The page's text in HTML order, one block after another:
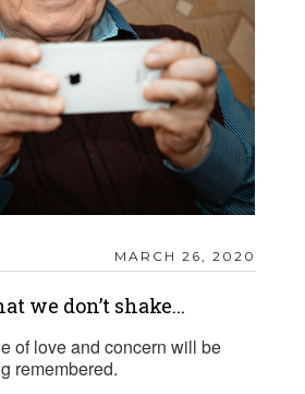
MARCH 26, 2020
we don’t shake...
of love and concern will be
remembered.